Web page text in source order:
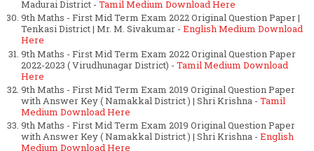
Madurai District - Tamil Medium Download Here
9th Maths - First Mid Term Exam 2022 Original Question Paper |
Tenkasi District | Mr. M. Sivakumar - English Medium Download
Here
9th Maths - First Mid Term Exam 2022 Original Question Paper
2022-2023 ( Virudhunagar District) - Tamil Medium Download
Here
9th Maths - First Mid Term Exam 2019 Original Question Paper
with Answer Key ( Namakkal District ) | Shri Krishna - Tamil
Medium Download Here
9th Maths - First Mid Term Exam 2019 Original Question Paper
with Answer Key ( Namakkal District ) | Shri Krishna - English
Medium Download Here